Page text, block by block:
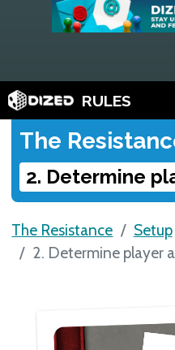
RULES
The
2. Determine
The Resistance
Setup
2. Determine player